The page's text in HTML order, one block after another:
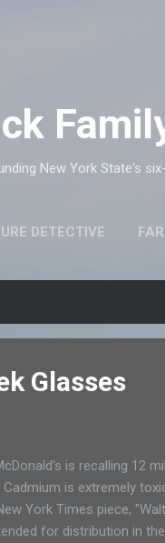
New York State's
DETECTIVE
Glasses
is recalling 12
is extremely
York Times piece,
for distribution in